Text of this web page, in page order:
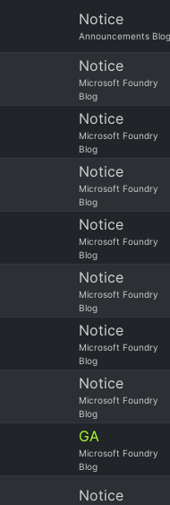
Notice
Announcements Blog
Notice
Microsoft Foundry
Blog
Notice
Microsoft Foundry
Blog
Notice
Microsoft Foundry
Blog
Notice
Microsoft Foundry
Blog
Notice
Microsoft Foundry
Blog
Notice
Microsoft Foundry
Blog
Notice
Microsoft Foundry
Blog
GA
Microsoft Foundry
Blog
Notice